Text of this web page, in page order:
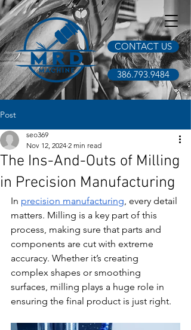
386.793.9484
CONTACT US
Post
The Ins-And-Outs of Milling
in Precision Manufacturing
seo369
Nov 12, 2024 2 min read
In precision manufacturing, every detail
matters. Milling is a key part of this
process, making sure that parts and
components are cut with extreme
accuracy. Whether it’s creating
complex shapes or smoothing
surfaces, milling plays a huge role in
ensuring the final product is just right.